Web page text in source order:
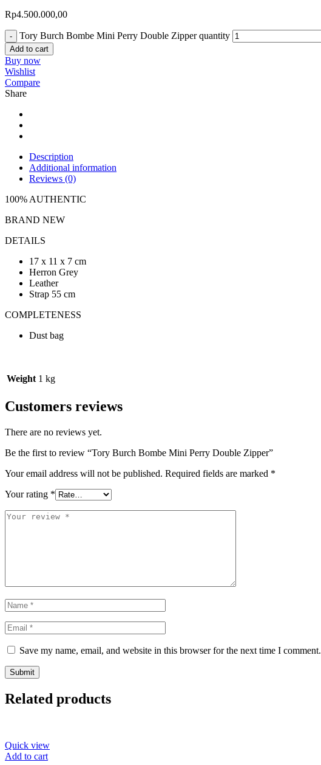
Rp4.500.000,00
Tory Burch Bombe Mini Perry Double Zipper quantity
Add to cart
Buy now
Wishlist
Compare
Share
Description
Additional information
Reviews (0)
100% AUTHENTIC
BRAND NEW
DETAILS
17 x 11 x 7 cm
Herron Grey
Leather
Strap 55 cm
COMPLETENESS
Dust bag
Weight 1 kg
Customers reviews
There are no reviews yet.
Be the first to review “Tory Burch Bombe Mini Perry Double Zipper”
Your email address will not be published. Required fields are marked *
Your rating *
Save my name, email, and website in this browser for the next time I comment.
Related products
Quick view
Add to cart